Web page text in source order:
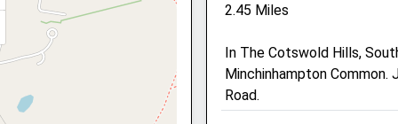
Bowbridge
Gloucestershire
GL5 2LA
01453 762350
2.45 Miles
In The Cotswold Hills,
Minchinhampton
Road.